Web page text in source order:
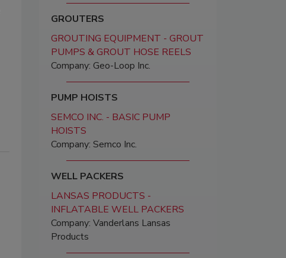
GROUTERS
GROUTING EQUIPMENT - GROUT
PUMPS & GROUT HOSE REELS
Company: Geo-Loop Inc.
PUMP HOISTS
SEMCO INC. - BASIC PUMP
HOISTS
Company: Semco Inc.
WELL PACKERS
LANSAS PRODUCTS -
INFLATABLE WELL PACKERS
Company: Vanderlans Lansas
Products